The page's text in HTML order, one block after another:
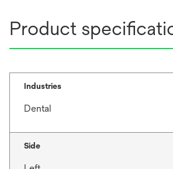
Product
Industries
Dental
Side